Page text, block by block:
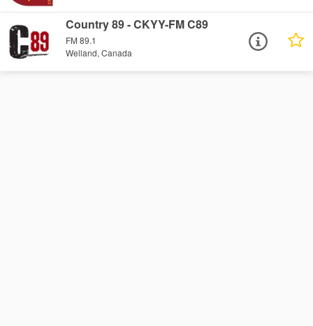
Country 89 - CKYY-FM C89
FM 89.1
Welland, Canada